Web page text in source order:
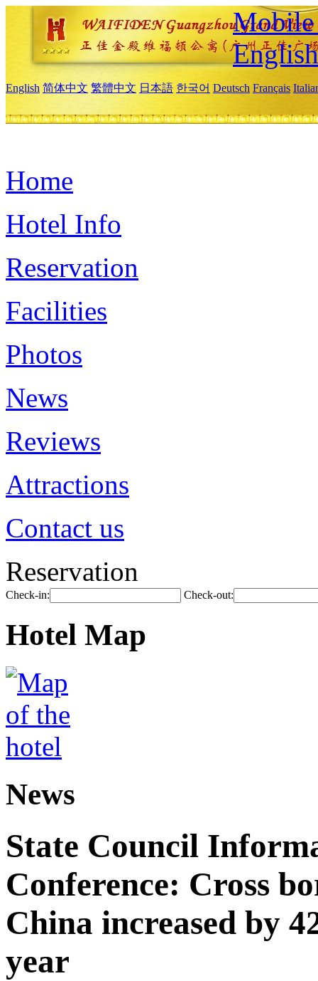
Mobile
English
English 简体中文 繁體中文 日本語 한국어 Deutsch Français
Home
Hotel Info
Reservation
Facilities
Photos
News
Reviews
Attractions
Contact us
Reservation
Check-in: Check-out:
Hotel Map
News
State Council
Conference: Cross
China increased by
year